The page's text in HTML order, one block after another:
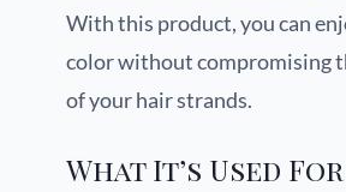
With this product, you can
color without compromising
of your hair strands.
What It’s Used For